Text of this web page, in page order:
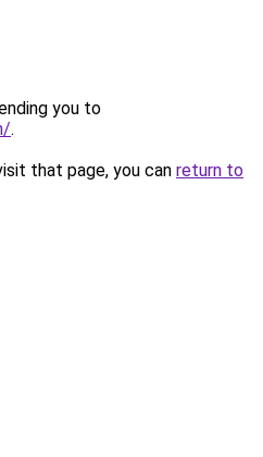
you to
.
that page, you can return to